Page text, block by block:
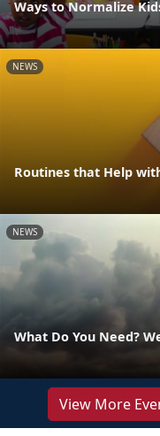
Ways to Normalize
NEWS
Routines that Help
NEWS
What Do You Need?
View More